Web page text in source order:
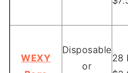
WEXY
Disposable
or
28